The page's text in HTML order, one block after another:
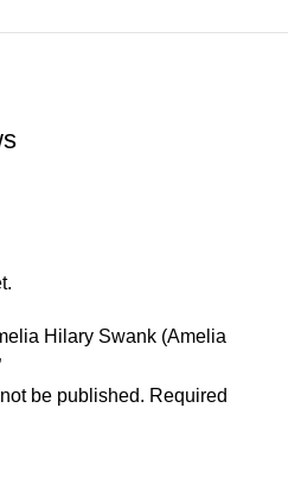
Hilary Swank (Amelia
be published. Required